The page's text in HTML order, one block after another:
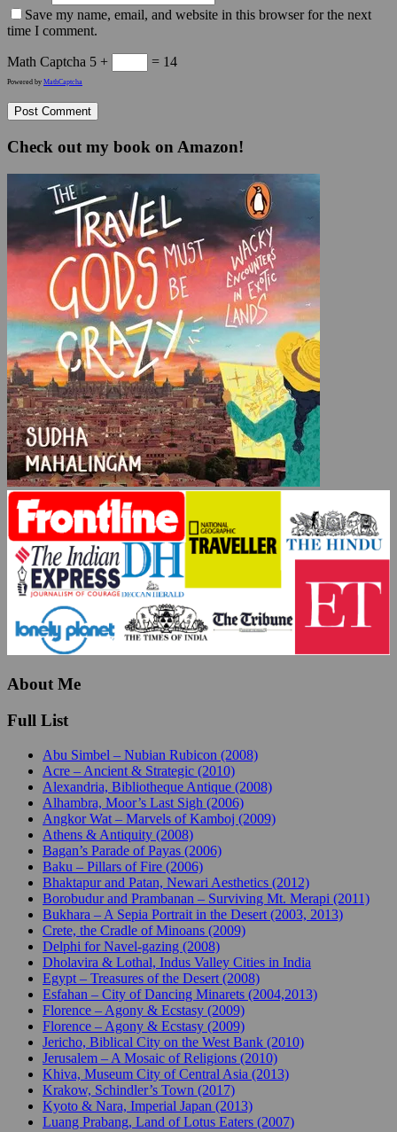
Save my name, email, and website in this browser for the next
time I comment.
Math Captcha 5 + = 14
Powered by MathCaptcha
Check out my book on Amazon!
About Me
Full List
Abu Simbel – Nubian Rubicon (2008)
Acre – Ancient & Strategic (2010)
Alexandria, Bibliotheque Antique (2008)
Alhambra, Moor’s Last Sigh (2006)
Angkor Wat – Marvels of Kamboj (2009)
Athens & Antiquity (2008)
Bagan’s Parade of Payas (2006)
Baku – Pillars of Fire (2006)
Bhaktapur and Patan, Newari Aesthetics (2012)
Borobudur and Prambanan – Surviving Mt. Merapi (2011)
Bukhara – A Sepia Portrait in the Desert (2003, 2013)
Crete, the Cradle of Minoans (2009)
Delphi for Navel-gazing (2008)
Dholavira & Lothal, Indus Valley Cities in India
Egypt – Treasures of the Desert (2008)
Esfahan – City of Dancing Minarets (2004,2013)
Florence – Agony & Ecstasy (2009)
Florence – Agony & Ecstasy (2009)
Jericho, Biblical City on the West Bank (2010)
Jerusalem – A Mosaic of Religions (2010)
Khiva, Museum City of Central Asia (2013)
Krakow, Schindler’s Town (2017)
Kyoto & Nara, Imperial Japan (2013)
Luang Prabang, Land of Lotus Eaters (2007)